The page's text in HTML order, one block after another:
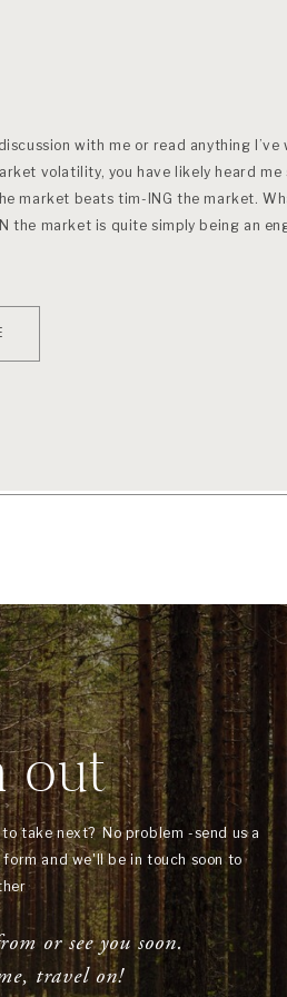
with me or read anything
volatility, you have likely heard me
market beats tim-ING the market.
the market is quite simply being an
take next? No problem -send us a
and we'll be in touch soon to
out
or see you soon.
travel on!